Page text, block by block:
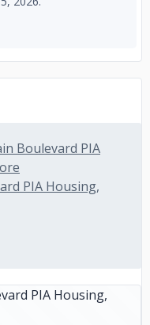
Boulevard PIA
PIA Housing,